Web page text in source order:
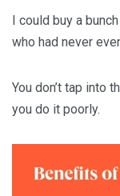
I could buy a
who had never
You don’t tap into
you do it poorly.